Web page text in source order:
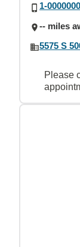
1-
-- miles
5575 S
Please